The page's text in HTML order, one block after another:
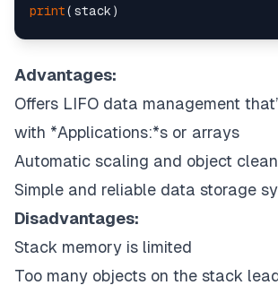
print(stack)
# will cause an IndexError
Advantages:
Offers LIFO data management
with *Applications:*s or arrays
Automatic scaling and object
Simple and reliable data storage
Disadvantages:
Stack memory is limited
Too many objects on the stack